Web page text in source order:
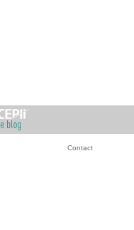
Contact